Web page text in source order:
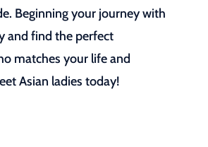
Beginning your journey with
and find the perfect
matches your life and
Asian ladies today!